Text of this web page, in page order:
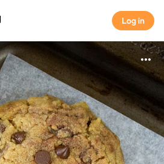
Log in
Log in